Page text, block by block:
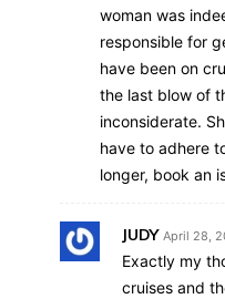
woman was
responsible for
have been on
the last blow of
inconsiderate.
have to adhere
longer, book an
JUDY April 28,
Exactly my
cruises and